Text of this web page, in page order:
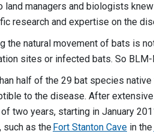
land managers and biologists
research and expertise on the
the natural movement of bats is
sites or infected bats. So
half of the 29 bat species
to the disease. After
two years, starting in January
such as the Fort Stanton Cave in the